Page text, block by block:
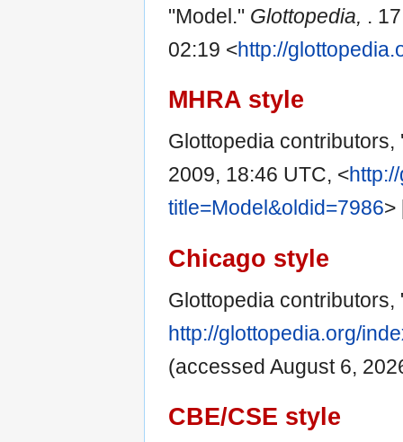
"Model." Glottopedia, .
02:19 <http://
MHRA style
Glottopedia
2009, 18:46 UTC, <
title=Model&oldid=7986>
Chicago style
Glottopedia
http://glottopedia.org/
(accessed August 6,
CBE/CSE style